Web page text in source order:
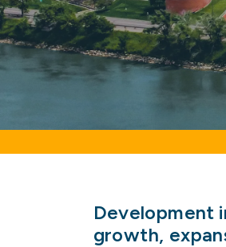
Development
growth,